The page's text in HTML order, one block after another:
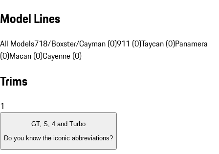
Model Lines
All Models718/Boxster/Cayman (0)911 (0)Taycan (0)Panamera
(0)Macan (0)Cayenne (0)
Trims
1
GT, S, 4 and Turbo
Do you know the iconic abbreviations?